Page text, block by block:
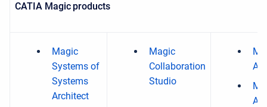
CATIA Magic products
Magic
Systems of
Systems
Architect
Magic
Collaboration
Studio